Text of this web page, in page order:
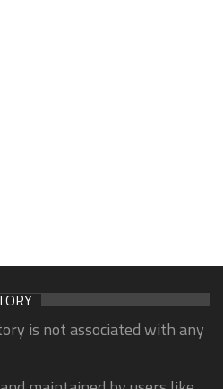
is not associated with any